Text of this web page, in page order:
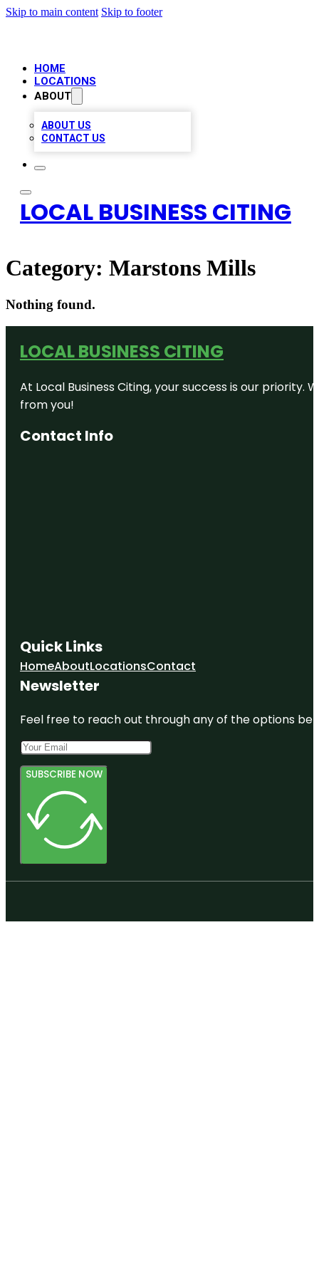
Skip to main content Skip to footer
HOME
LOCATIONS
ABOUT
ABOUT US
CONTACT US
LOCAL BUSINESS CITING
Category: Marstons Mills
Nothing found.
LOCAL BUSINESS CITING
At Local Business Citing, your success is our
from you!
Contact Info
Quick Links
HomeAboutLocationsContact
Newsletter
Feel free to reach out through any of the options
SUBSCRIBE NOW